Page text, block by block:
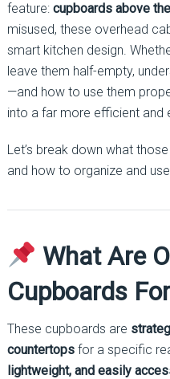
feature: cupboards above
misused, these overhead
smart kitchen design.
leave them half-empty,
—and how to use them
into a far more efficient and
Let’s break down what
and how to organize and
What Are
Cupboards
These cupboards are
countertopsfor a specific
lightweight, and easily